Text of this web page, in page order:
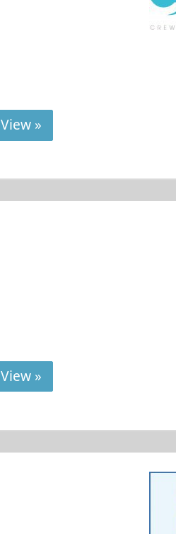
View »
View »